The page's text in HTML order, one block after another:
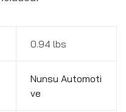
0.94 lbs
Nunsu Automoti
ve